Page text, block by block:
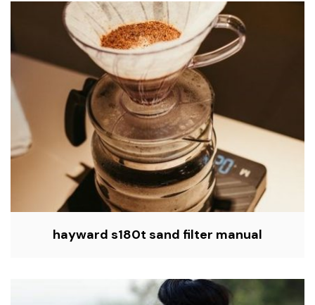
hayward s180t sand filter manual